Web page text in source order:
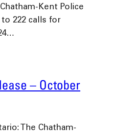
Kent Police
222 calls for
– October
The Chatham-